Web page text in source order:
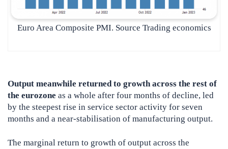
Euro Area Composite PMI. Source Trading economics
Output meanwhile returned to growth across the rest of
the eurozone as a whole after four months of decline, led
by the steepest rise in service sector activity for seven
months and a near-stabilisation of manufacturing output.
The marginal return to growth of output across the